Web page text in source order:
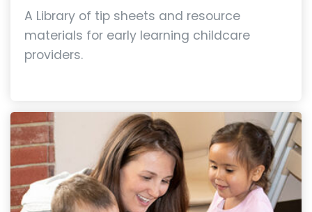
A Library of tip sheets and resource
materials for early learning childcare
providers.